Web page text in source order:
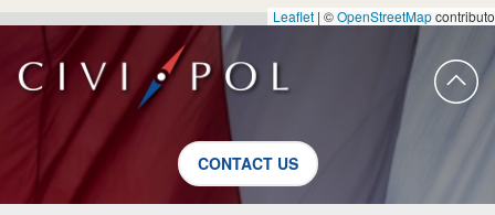
Leaflet | ©OpenStreetMap
CONTACT US